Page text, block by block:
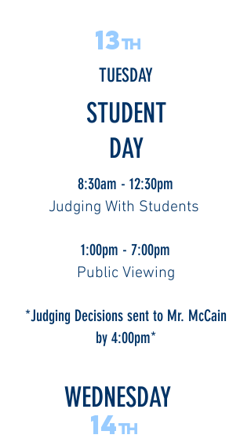
13th
TUESDAY
STUDENT
DAY
8:30am - 12:30pm
Judging With Students
1:00pm - 7:00pm
Public Viewing
*Judging Decisions sent to Mr. McCain
by 4:00pm*
WEDNESDAY
14th